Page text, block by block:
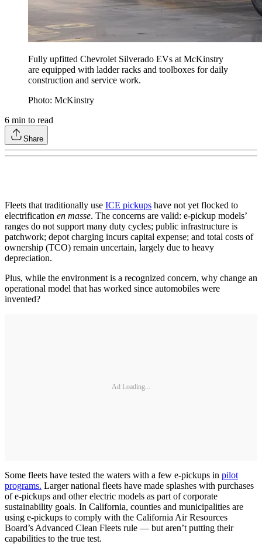
Fully upfitted Chevrolet Silverado EVs at McKinstry
are equipped with ladder racks and toolboxes for daily
construction and service work.
Photo: McKinstry
6 min to read
Share
Fleets that traditionally use ICE pickups have not yet flocked to
electrification en masse. The concerns are valid: e-pickup models’
ranges do not support many duty cycles; public infrastructure is
patchwork; depot charging incurs capital expense; and total costs of
ownership (TCO) remain uncertain, largely due to heavy
depreciation.
Plus, while the environment is a recognized concern, why change an
operational model that has worked since automobiles were
invented?
Ad Loading...
Some fleets have tested the waters with a few e-pickups in pilot
programs. Larger national fleets have made splashes with purchases
of e-pickups and other electric models as part of corporate
sustainability goals. In California, counties and municipalities are
using e-pickups to comply with the California Air Resources
Board’s Advanced Clean Fleets rule — but aren’t putting their
capabilities to the true test.